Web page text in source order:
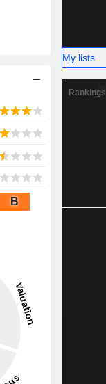
B
My lists
Rankings